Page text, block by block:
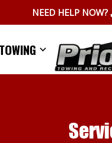
NEED HELP NOW?